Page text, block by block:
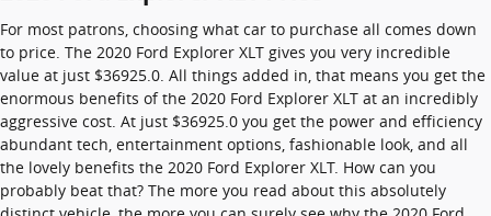
For most patrons, choosing what car to purchase all comes down
to price. The 2020 Ford Explorer XLT gives you very incredible
value at just $36925.0. All things added in, that means you get the
enormous benefits of the 2020 Ford Explorer XLT at an incredibly
aggressive cost. At just $36925.0 you get the power and efficiency
abundant tech, entertainment options, fashionable look, and all
the lovely benefits the 2020 Ford Explorer XLT. How can you
probably beat that? The more you read about this absolutely